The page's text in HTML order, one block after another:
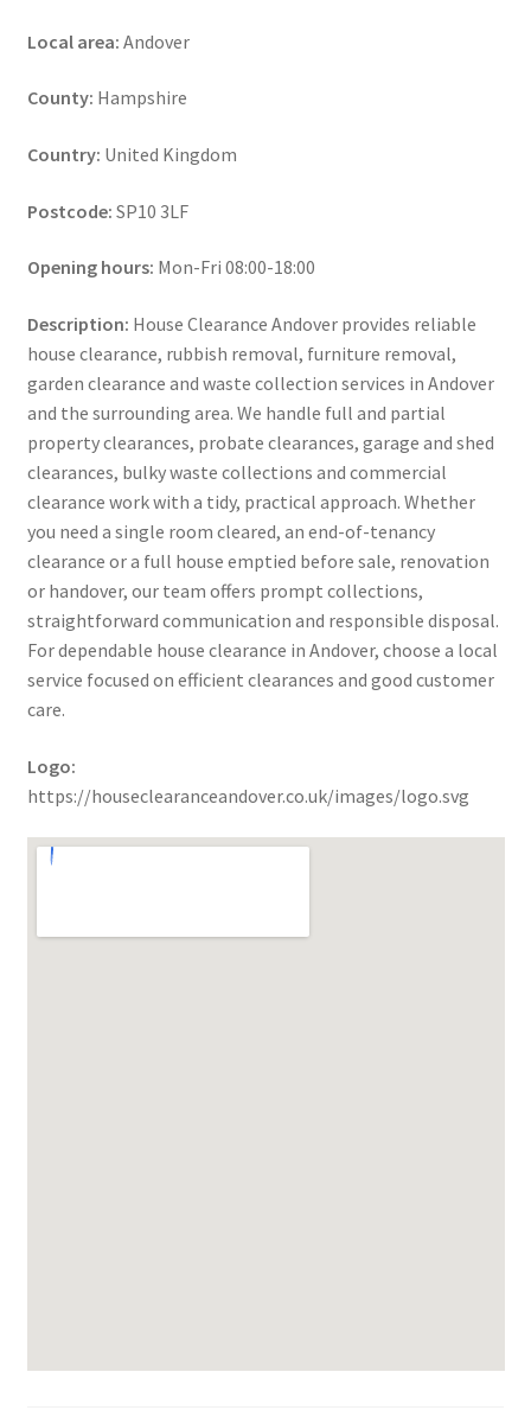
Local area: Andover
County: Hampshire
Country: United Kingdom
Postcode: SP10 3LF
Opening hours: Mon-Fri 08:00-18:00
Description: House Clearance Andover provides reliable
house clearance, rubbish removal, furniture removal,
garden clearance and waste collection services in Andover
and the surrounding area. We handle full and partial
property clearances, probate clearances, garage and shed
clearances, bulky waste collections and commercial
clearance work with a tidy, practical approach. Whether
you need a single room cleared, an end-of-tenancy
clearance or a full house emptied before sale, renovation
or handover, our team offers prompt collections,
straightforward communication and responsible disposal.
For dependable house clearance in Andover, choose a local
service focused on efficient clearances and good customer
care.
Logo:
https://houseclearanceandover.co.uk/images/logo.svg